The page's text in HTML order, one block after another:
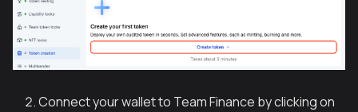
Connect your wallet to Team Finance by clicking on